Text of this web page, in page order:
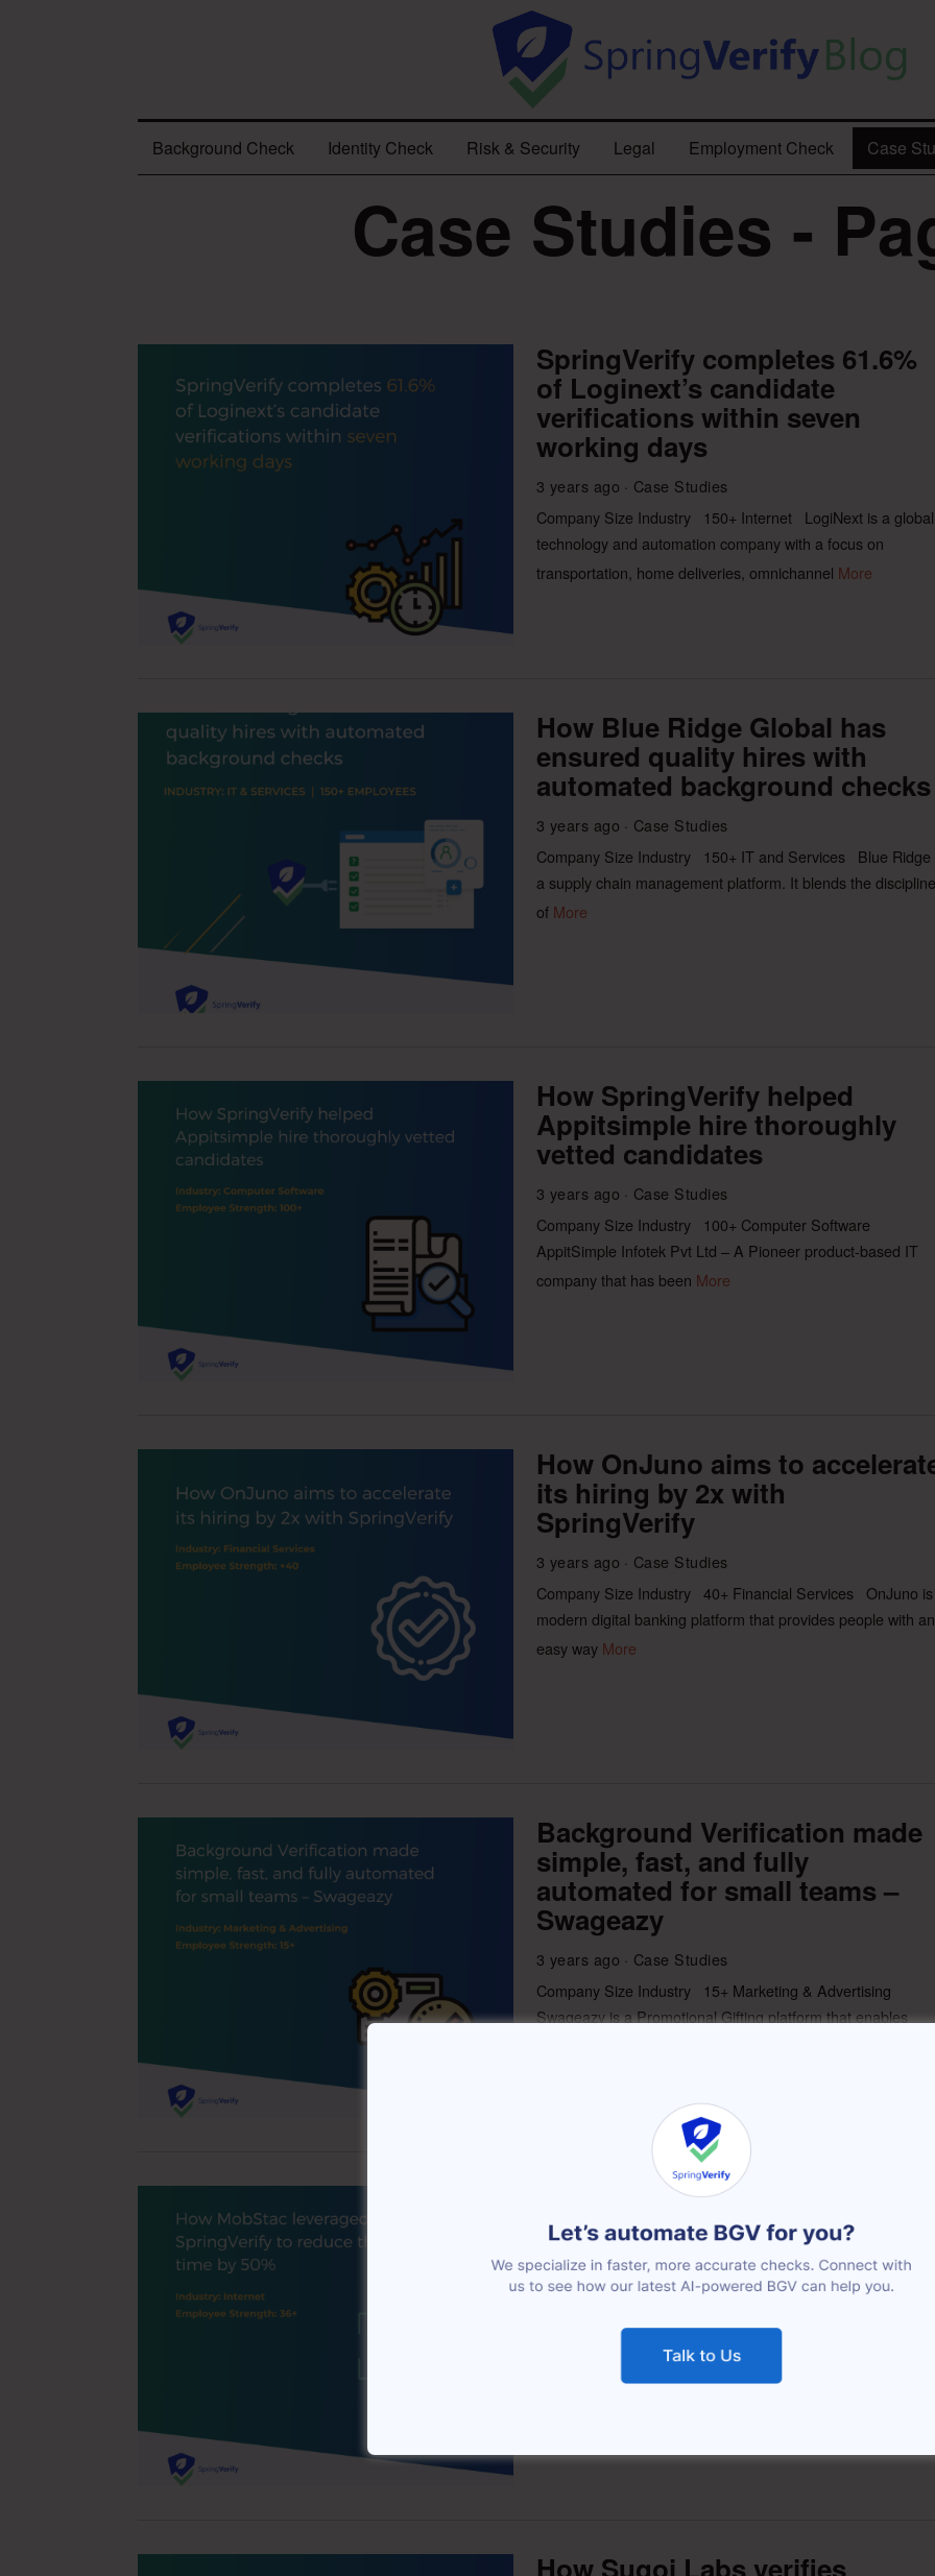
Background Check Identity Check Risk & Security Legal Employment Check Case
Case Studies -
SpringVerify completes 61.6%
of Loginext’s candidate
verifications within seven
working days
3 years ago
Case Studies
Company Size Industry 150+ Internet LogiNext is a global
technology and automation company with a focus on
transportation, home deliveries, omnichannel More
How Blue Ridge Global has
ensured quality hires with
automated background checks
3 years ago
Case Studies
Company Size Industry 150+ IT and Services Blue Ridge
a supply chain management platform. It blends the
of More
How SpringVerify helped
Appitsimple hire thoroughly
vetted candidates
3 years ago
Case Studies
Company Size Industry 100+ Computer Software
AppitSimple Infotek Pvt Ltd – A Pioneer product-based IT
company that has been More
How OnJuno aims to
its hiring by 2x with
SpringVerify
3 years ago
Case Studies
Company Size Industry 40+ Financial Services OnJuno
modern digital banking platform that provides people with an
easy way More
Background Verification made
simple, fast, and fully
automated for small teams –
Swageazy
3 years ago
Case Studies
Company Size Industry 15+ Marketing & Advertising
Swageazy is a Promotional Gifting platform that enables
How MobStac leveraged
SpringVerify to reduce the
hiring time by 50%
3 years ago
Case Studies
Company Size Industry 36+ Internet MobStac is in the
business of driving offline commerce and consumer
engagement leveraging the mobileMore